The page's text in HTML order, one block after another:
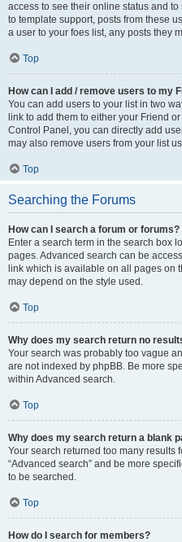
access to see their online status and
to template support, posts from these
a user to your foes list, any posts they
Top
How can I add / remove users to my
You can add users to your list in two
link to add them to either your Friend
Control Panel, you can directly add
may also remove users from your list
Top
Searching the Forums
How can I search a forum or forums?
Enter a search term in the search box
pages. Advanced search can be
link which is available on all pages on
may depend on the style used.
Top
Why does my search return no
Your search was probably too vague
are not indexed by phpBB. Be more
within Advanced search.
Top
Why does my search return a blank
Your search returned too many results
“Advanced search” and be more
to be searched.
Top
How do I search for members?